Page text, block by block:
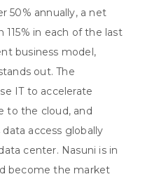
50% annually, a net
in each of the last
business model,
out. The
IT to accelerate
to the cloud, and
access globally
center. Nasuni is in
become the market